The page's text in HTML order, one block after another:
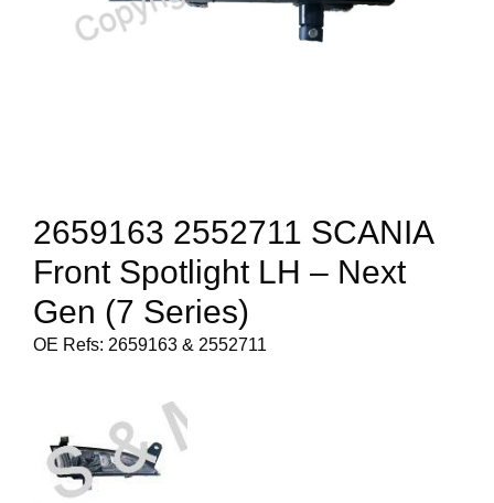
2659163 2552711 SCANIA
Front Spotlight LH – Next
Gen (7 Series)
OE Refs: 2659163 & 2552711